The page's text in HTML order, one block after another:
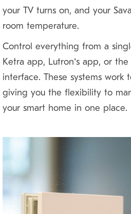
your TV turns on, and your
room temperature.
Control everything from a
Ketra app, Lutron’s app, or
interface. These systems work
giving you the flexibility to
your smart home in one place.